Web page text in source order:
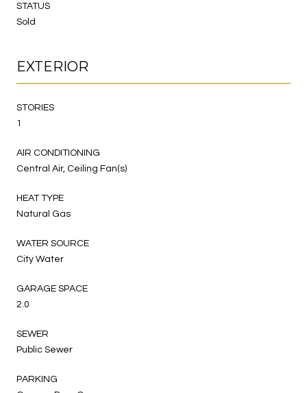
STATUS
Sold
EXTERIOR
STORIES
1
AIR CONDITIONING
Central Air, Ceiling Fan(s)
HEAT TYPE
Natural Gas
WATER SOURCE
City Water
GARAGE SPACE
2.0
SEWER
Public Sewer
PARKING